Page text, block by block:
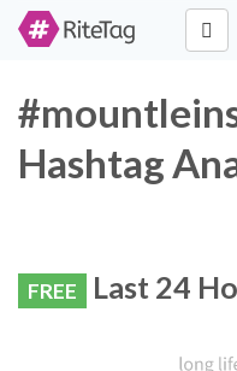
Hashtag
FREE Last 24